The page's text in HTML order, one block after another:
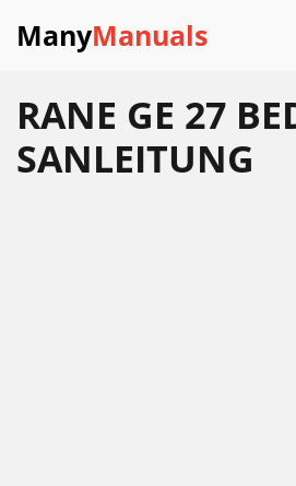
ManyManuals
RANE GE 27
SANLEITUNG